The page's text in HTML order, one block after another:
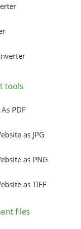
tools
PDF
as JPG
as PNG
as TIFF
files